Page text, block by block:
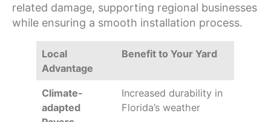
related damage, supporting regional businesses
while ensuring a smooth installation process.
Local
Advantage
Benefit to Your Yard
Climate-
adapted
Increased durability in
Florida’s weather